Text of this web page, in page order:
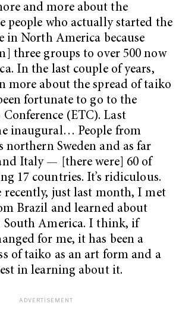
and more about the
people who actually started the
in North America because
three groups to over 500 now
In the last couple of years,
more about the spread of taiko
fortunate to go to the
(ETC). Last
inaugural… People from
northern Sweden and as far
Italy — [there were] 60 of
17 countries. It’s ridiculous.
just last month, I met
Brazil and learned about
America. I think, if
for me, it has been a
of taiko as an art form and a
in learning about it.